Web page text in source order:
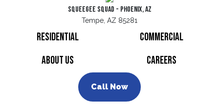
Squeegee Squad - Phoenix, AZ
Tempe, AZ 85281
Residential
Commercial
About Us
Careers
Call Now